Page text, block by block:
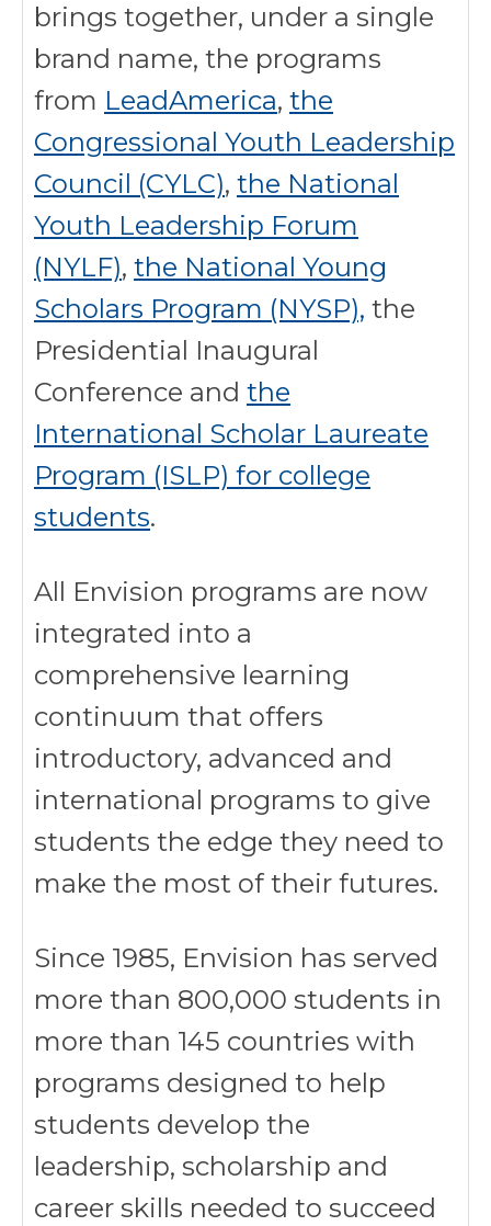
brings together, under a single
brand name, the programs
from LeadAmerica, the
Congressional Youth Leadership
Council (CYLC), the National
Youth Leadership Forum
(NYLF), the National Young
Scholars Program (NYSP), the
Presidential Inaugural
Conference and the
International Scholar Laureate
Program (ISLP) for college
students.
All Envision programs are now
integrated into a
comprehensive learning
continuum that offers
introductory, advanced and
international programs to give
students the edge they need to
make the most of their futures.
Since 1985, Envision has served
more than 800,000 students in
more than 145 countries with
programs designed to help
students develop the
leadership, scholarship and
career skills needed to succeed